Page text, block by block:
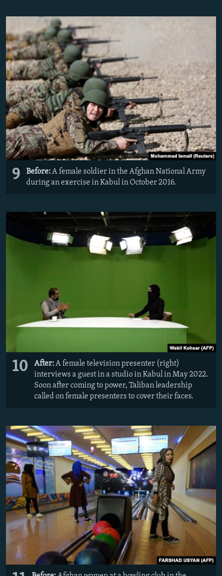
9 Before:A female soldier in the Afghan National Army
during an exercise in Kabul in October 2016.
10 After:A female television presenter (right)
interviews a guest in a studio in Kabul in May 2022.
Soon after coming to power, Taliban leadership
called on female presenters to cover their faces.